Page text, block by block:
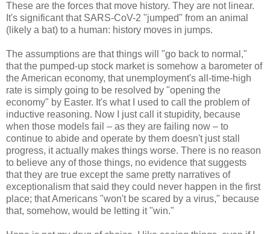
These are the forces that move history. They are not linear.
It's significant that SARS-CoV-2 "jumped" from an animal
(likely a bat) to a human: history moves in jumps.
The assumptions are that things will "go back to normal,"
that the pumped-up stock market is somehow a barometer of
the American economy, that unemployment's all-time-high
rate is simply going to be resolved by "opening the
economy" by Easter. It's what I used to call the problem of
inductive reasoning. Now I just call it stupidity, because
when those models fail – as they are failing now – to
continue to abide and operate by them doesn't just stall
progress, it actually makes things worse. There is no reason
to believe any of those things, no evidence that suggests
that they are true except the same pretty narratives of
exceptionalism that said they could never happen in the first
place; that Americans "won't be scared by a virus," because
that, somehow, would be letting it "win."